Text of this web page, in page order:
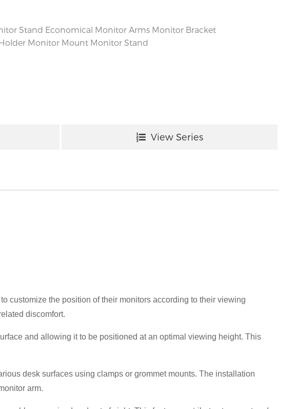
Stand Economical Monitor Arms Monitor Bracket
Monitor Mount Monitor Stand
View Series
customize the position of their monitors according to their viewing
discomfort.
and allowing it to be positioned at an optimal viewing height. This
desk surfaces using clamps or grommet mounts. The installation
arm.
×